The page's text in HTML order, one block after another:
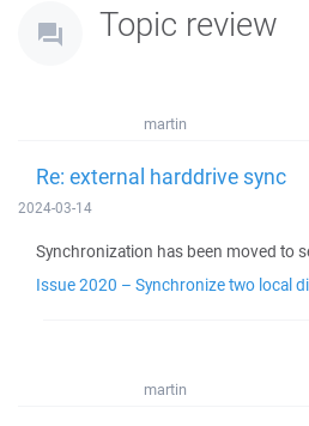
Topic review
martin
Re: external harddrive sync
2024-03-14
Synchronization has been moved to
Issue 2020 – Synchronize two local
martin